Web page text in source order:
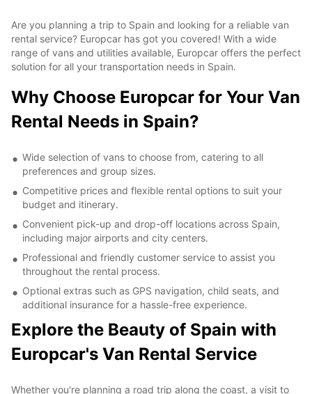
Are you planning a trip to Spain and looking for a reliable van
rental service? Europcar has got you covered! With a wide
range of vans and utilities available, Europcar offers the perfect
solution for all your transportation needs in Spain.
Why Choose Europcar for Your Van
Rental Needs in Spain?
Wide selection of vans to choose from, catering to all
preferences and group sizes.
Competitive prices and flexible rental options to suit your
budget and itinerary.
Convenient pick-up and drop-off locations across Spain,
including major airports and city centers.
Professional and friendly customer service to assist you
throughout the rental process.
Optional extras such as GPS navigation, child seats, and
additional insurance for a hassle-free experience.
Explore the Beauty of Spain with
Europcar's Van Rental Service
Whether you're planning a road trip along the coast, a visit to